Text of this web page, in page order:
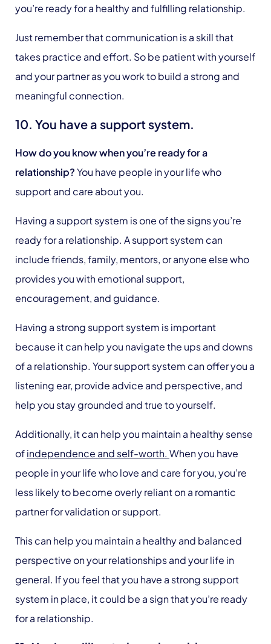
you’re ready for a healthy and fulfilling relationship.
Just remember that communication is a skill that
takes practice and effort. So be patient with yourself
and your partner as you work to build a strong and
meaningful connection.
10. You have a support system.
How do you know when you’re ready for a
relationship?You have people in your life who
support and care about you.
Having a support system is one of the signs you’re
ready for a relationship. A support system can
include friends, family, mentors, or anyone else who
provides you with emotional support,
encouragement, and guidance.
Having a strong support system is important
because it can help you navigate the ups and downs
of a relationship. Your support system can offer you a
listening ear, provide advice and perspective, and
help you stay grounded and true to yourself.
Additionally, it can help you maintain a healthy sense
ofindependence and self-worth. When you have
people in your life who love and care for you, you’re
less likely to become overly reliant on a romantic
partner for validation or support.
This can help you maintain a healthy and balanced
perspective on your relationships and your life in
general. If you feel that you have a strong support
system in place, it could be a sign that you’re ready
for a relationship.